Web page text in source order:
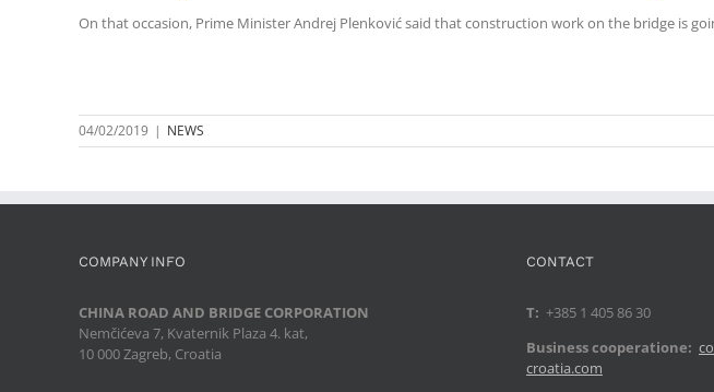
On that occasion, Prime Minister Andrej Plenković said that construction work on the bridge is
04/02/2019 | NEWS
COMPANY INFO
CHINA ROAD AND BRIDGE CORPORATION
Nemčićeva 7, Kvaternik Plaza 4. kat,
10 000 Zagreb, Croatia
CONTACT
T: +385 1 405 86 30
Business cooperatione:
croatia.com